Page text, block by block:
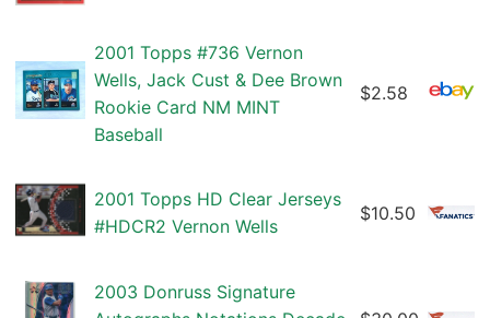
2001 Topps #736 Vernon
Wells, Jack Cust & Dee Brown
Rookie Card NM MINT
Baseball
$2.58
2001 Topps HD Clear Jerseys
#HDCR2 Vernon Wells
$10.50
2003 Donruss Signature